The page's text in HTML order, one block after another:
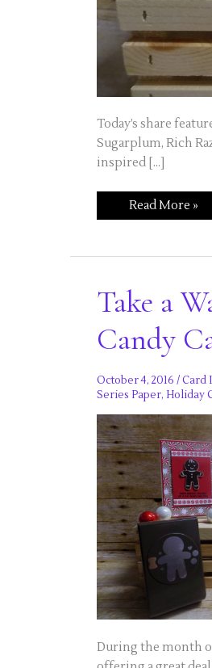
Today’s share
Sugarplum, Rich
inspired […]
Try
Different
Holiday
Read More »
Take a
Candy
October 4, 2016 /Card
Series Paper, Holiday
During the month